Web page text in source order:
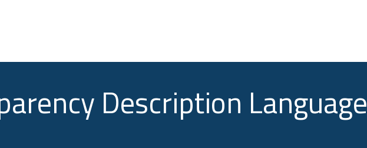
Description Language